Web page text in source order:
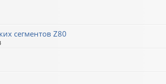
сегментов Z80